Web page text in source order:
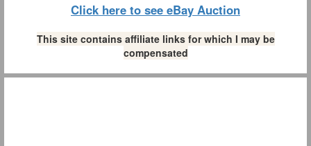
Click here to see eBay Auction
This site contains affiliate links for which I may be
compensated